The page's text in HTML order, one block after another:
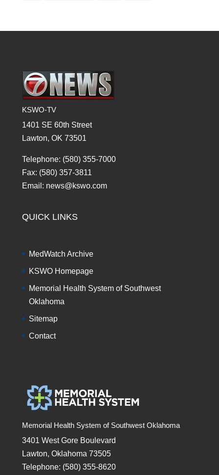
KSWO-TV
1401 SE 60th Street
Lawton, OK 73501
Telephone: (580) 355-7000
Fax: (580) 357-3811
Email: news@kswo.com
QUICK LINKS
MedWatch Archive
KSWO Homepage
Memorial Health System of Southwest
Oklahoma
Sitemap
Contact
Memorial Health System of Southwest Oklahoma
3401 West Gore Boulevard
Lawton, Oklahoma 73505
Telephone: (580) 355-8620